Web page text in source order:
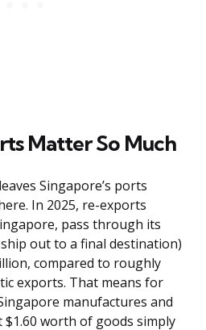
Matter So Much
Singapore’s ports
In 2025, re-exports
pass through its
out to a final destination)
compared to roughly
exports. That means for
manufactures and
worth of goods simply